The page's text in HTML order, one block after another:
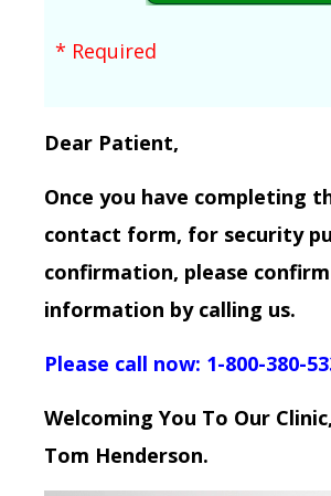
* Required
Dear Patient,
Once you have completing
contact form, for security
confirmation, please
information by calling us.
Please call now: 1-800-380-
Welcoming You To Our
Tom Henderson.